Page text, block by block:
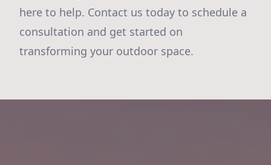
here to help. Contact us today to schedule a
consultation and get started on
transforming your outdoor space.